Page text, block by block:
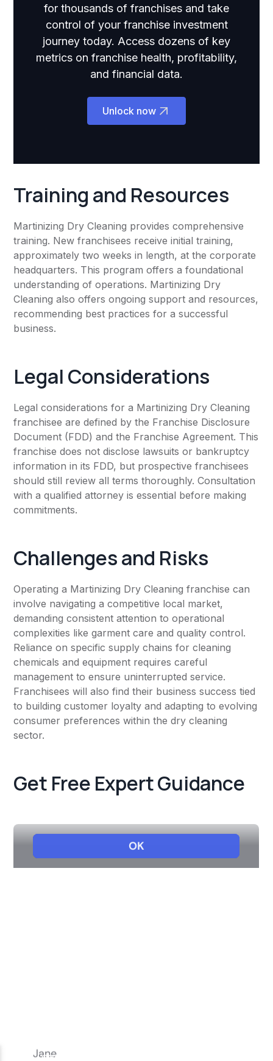
for thousands of franchises and take
control of your franchise investment
journey today. Access dozens of key
metrics on franchise health, profitability,
and financial data.
Unlock now
Training and Resources
Martinizing Dry Cleaning provides comprehensive
training. New franchisees receive initial training,
approximately two weeks in length, at the corporate
headquarters. This program offers a foundational
understanding of operations. Martinizing Dry
Cleaning also offers ongoing support and resources,
recommending best practices for a successful
business.
Legal Considerations
Legal considerations for a Martinizing Dry Cleaning
franchisee are defined by the Franchise Disclosure
Document (FDD) and the Franchise Agreement. This
franchise does not disclose lawsuits or bankruptcy
information in its FDD, but prospective franchisees
should still review all terms thoroughly. Consultation
with a qualified attorney is essential before making
commitments.
Challenges and Risks
Operating a Martinizing Dry Cleaning franchise can
involve navigating a competitive local market,
demanding consistent attention to operational
complexities like garment care and quality control.
Reliance on specific supply chains for cleaning
chemicals and equipment requires careful
management to ensure uninterrupted service.
Franchisees will also find their business success tied
to building customer loyalty and adapting to evolving
consumer preferences within the dry cleaning
sector.
Get Free Expert Guidance